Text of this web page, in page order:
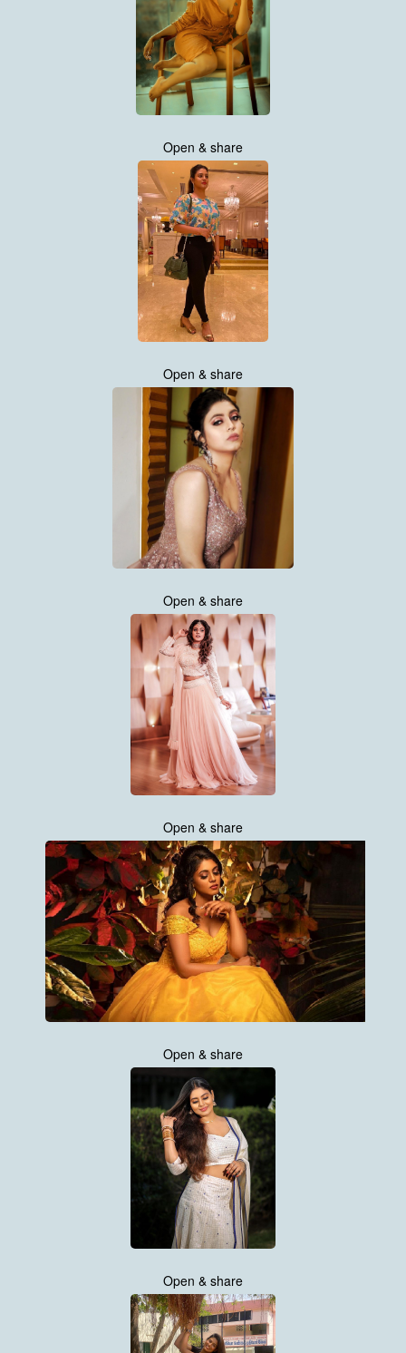
Open & share
Open & share
Open & share
Open & share
Open & share
Open & share